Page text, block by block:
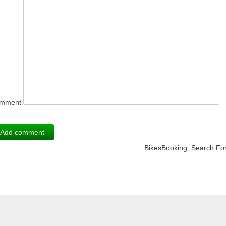
BikesBooking: Search